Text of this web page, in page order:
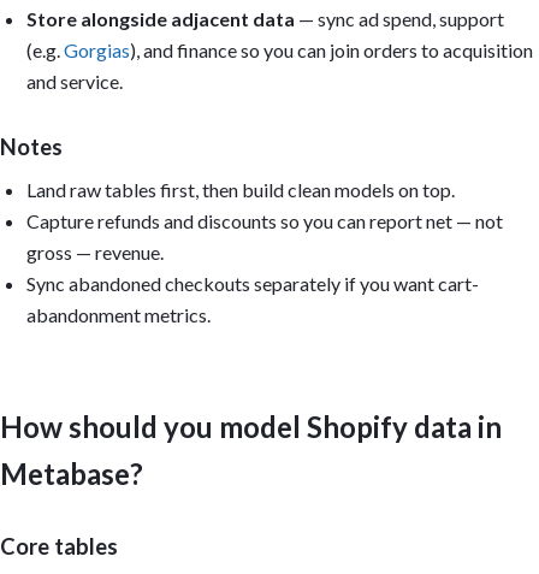
Reuse the models Metabase auto-created from uploaded CSVs, or
create reusable models: modeled_shopify_orders,
questions, SQL, model definitions, and layout. Include caveats
and executive-readable. Avoid vanity metrics.
Store alongside adjacent data — sync ad spend, support
(e.g. Gorgias), and finance so you can join orders to acquisition
and service.
Notes
Land raw tables first, then build clean models on top.
Capture refunds and discounts so you can report net — not
gross — revenue.
Sync abandoned checkouts separately if you want cart-
abandonment metrics.
How should you model Shopify data in
Metabase?
Core tables